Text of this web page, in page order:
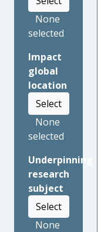
None
selected
Impact
global
location
Select
None
selected
Underpinning
research
subject
Select
None